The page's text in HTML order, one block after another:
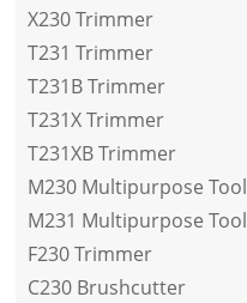
X230 Trimmer
T231 Trimmer
T231B Trimmer
T231X Trimmer
T231XB Trimmer
M230 Multipurpose Tool
M231 Multipurpose Tool
F230 Trimmer
C230 Brushcutter